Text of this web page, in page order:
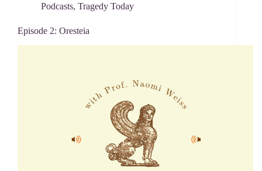
Podcasts, Tragedy Today
Episode 2: Oresteia